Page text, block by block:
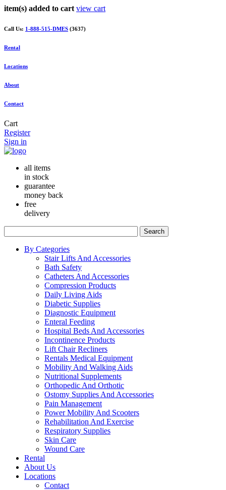
item(s) added to cart view cart
Call Us: 1-888-515-DMES (3637)
Rental
Locations
About
Contact
Cart
Register
Sign in
all items
in stock
guarantee
money back
free
delivery
Search
By Categories
Stair Lifts And Accessories
Bath Safety
Catheters And Accessories
Compression Products
Daily Living Aids
Diabetic Supplies
Diagnostic Equipment
Enteral Feeding
Hospital Beds And Accessories
Incontinence Products
Lift Chair Recliners
Rentals Medical Equipment
Mobility And Walking Aids
Nutritional Supplements
Orthopedic And Orthotic
Ostomy Supplies And Accessories
Pain Management
Power Mobility And Scooters
Rehabilitation And Exercise
Respiratory Supplies
Skin Care
Wound Care
Rental
About Us
Locations
Contact